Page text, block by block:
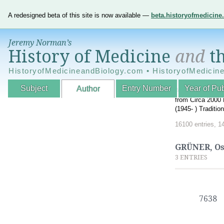
A redesigned beta of this site is now available —
Jeremy Norman’s
History of Medicine and
HistoryofMedicineandBiology.com •
Subject Author Entry Number Year of
An Interactive
from Circa 2000
(1945- )
16100 entries,
GRÜNER,
3 ENTRIES
7638